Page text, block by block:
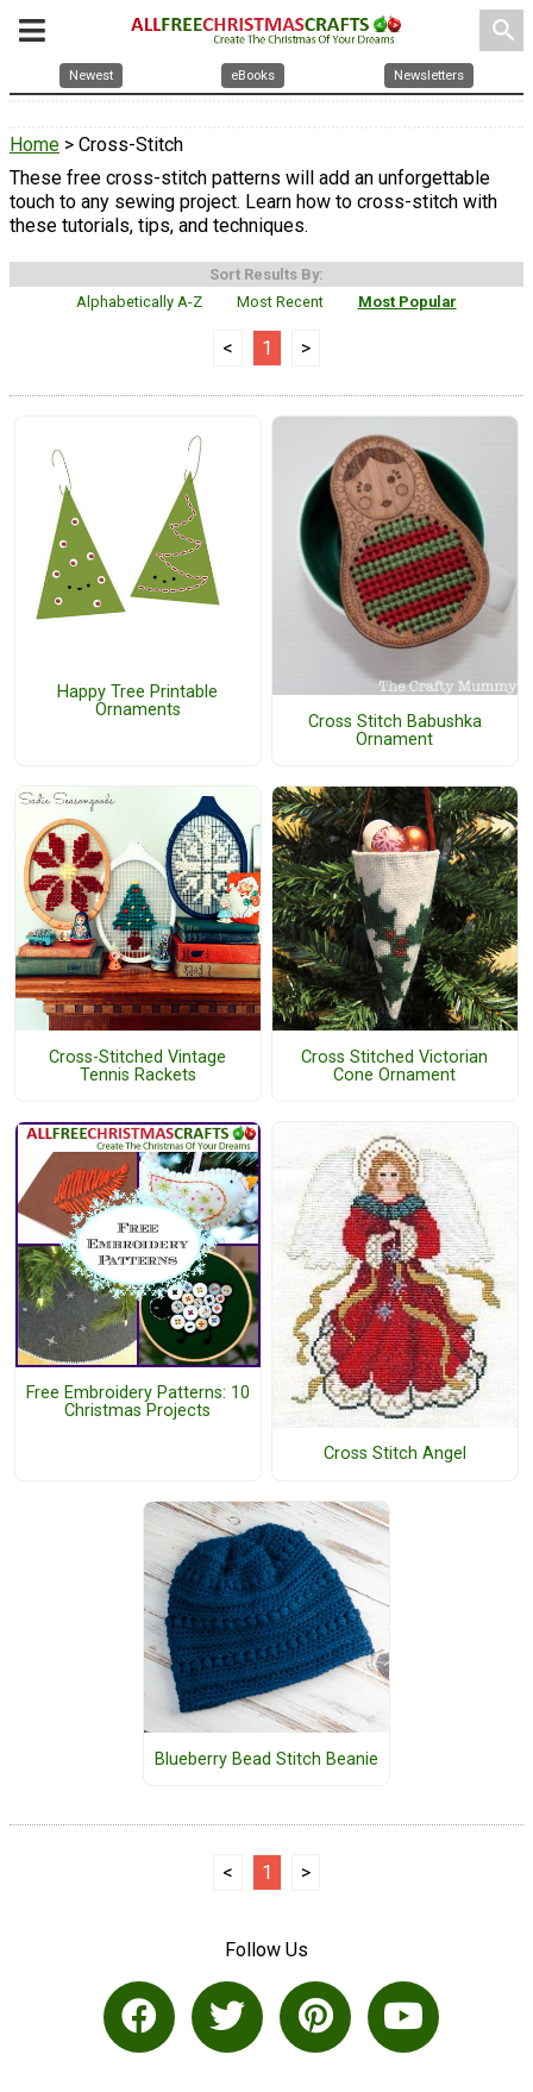
search
Newest eBooks Newsletters
Home > Cross-Stitch
These free cross-stitch patterns will add an unforgettable
touch to any sewing project. Learn how to cross-stitch with
these tutorials, tips, and techniques.
Sort Results By:
Alphabetically A-Z
Most Recent Most Popular
< 1 >
Happy Tree Printable
Ornaments
Cross Stitch Babushka
Ornament
Cross-Stitched Vintage
Tennis Rackets
Cross Stitched Victorian
Cone Ornament
Free Embroidery Patterns: 10
Christmas Projects
Cross Stitch Angel
Blueberry Bead Stitch Beanie
< 1 >
Follow Us